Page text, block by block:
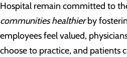
Hospital remain committed to
communities healthierby
employees feel valued,
choose to practice, and patients